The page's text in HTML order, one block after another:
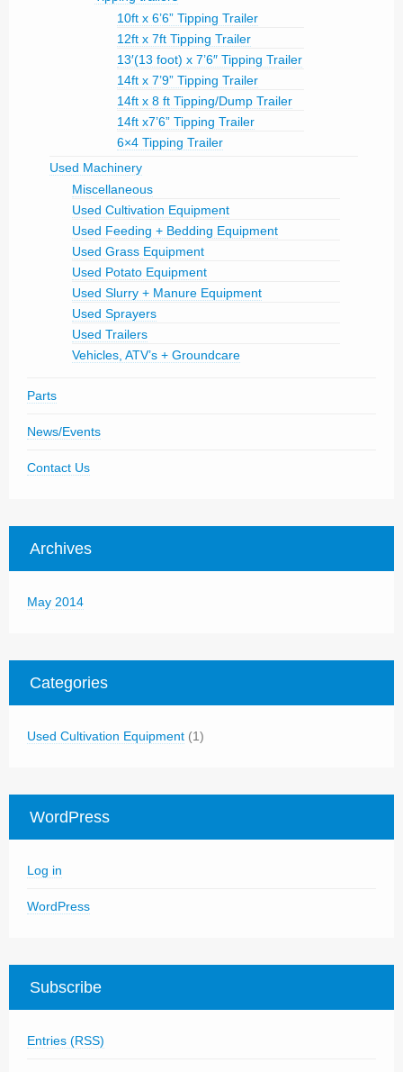
10ft x 6’6” Tipping Trailer
12ft x 7ft Tipping Trailer
13′(13 foot) x 7’6″ Tipping Trailer
14ft x 7’9” Tipping Trailer
14ft x 8 ft Tipping/Dump Trailer
14ft x7’6” Tipping Trailer
6×4 Tipping Trailer
Used Machinery
Miscellaneous
Used Cultivation Equipment
Used Feeding + Bedding Equipment
Used Grass Equipment
Used Potato Equipment
Used Slurry + Manure Equipment
Used Sprayers
Used Trailers
Vehicles, ATV’s + Groundcare
Parts
News/Events
Contact Us
Archives
May 2014
Categories
Used Cultivation Equipment (1)
WordPress
Log in
WordPress
Subscribe
Entries (RSS)